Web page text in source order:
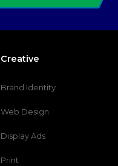
Creative
Brand Identity
Web Design
Display Ads
Print